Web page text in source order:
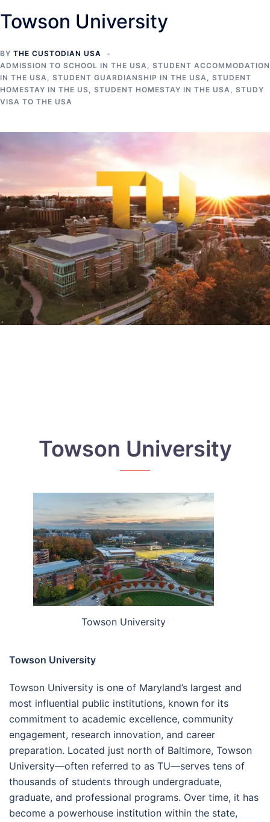
Towson University
BY THE CUSTODIAN USA
ADMISSION TO SCHOOL IN THE USA, STUDENT ACCOMMODATION
IN THE USA, STUDENT GUARDIANSHIP IN THE USA, STUDENT
HOMESTAY IN THE US, STUDENT HOMESTAY IN THE USA, STUDY
VISA TO THE USA
Towson University
Towson University
Towson University
Towson University is one of Maryland’s largest and
most influential public institutions, known for its
commitment to academic excellence, community
engagement, research innovation, and career
preparation. Located just north of Baltimore, Towson
University—often referred to as TU—serves tens of
thousands of students through undergraduate,
graduate, and professional programs. Over time, it has
become a powerhouse institution within the state,